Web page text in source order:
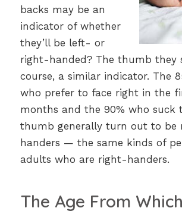
backs may be an
indicator of whether
they’ll be left- or
right-handed? The thumb they
course, a similar indicator. The
who prefer to face right in the
months and the 90% who suck
thumb generally turn out to be
handers — the same kinds of
adults who are right-handers.
The Age From